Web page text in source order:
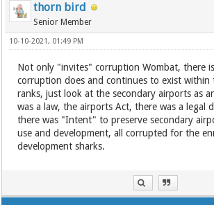
thorn bird
Senior Member
10-10-2021, 01:49 PM
Not only "invites" corruption Wombat, there
corruption does and continues to exist within
ranks, just look at the secondary airports as
was a law, the airports Act, there was a legal
there was "Intent" to preserve secondary
use and development, all corrupted for the
development sharks.